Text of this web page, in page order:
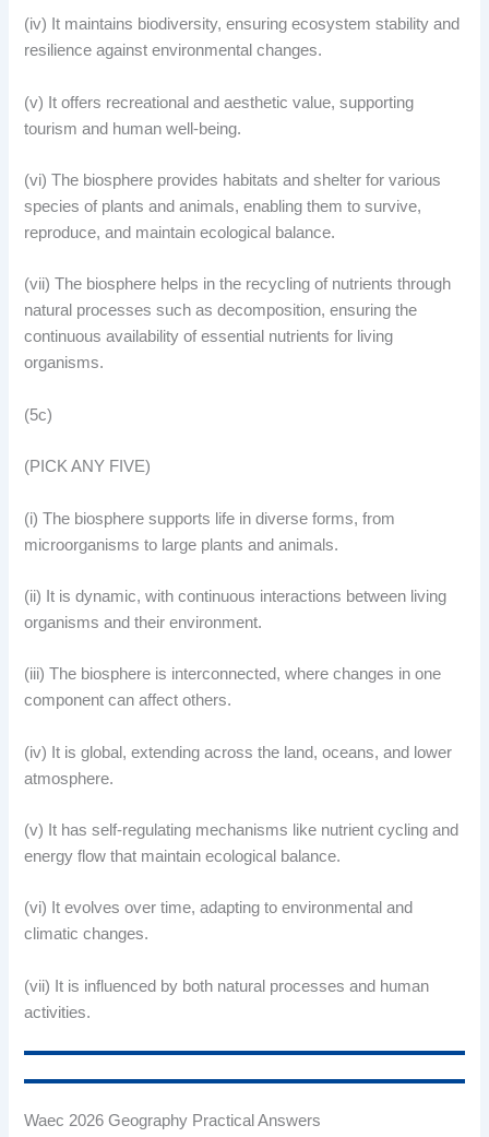
(iv) It maintains biodiversity, ensuring ecosystem stability and
resilience against environmental changes.
(v) It offers recreational and aesthetic value, supporting
tourism and human well-being.
(vi) The biosphere provides habitats and shelter for various
species of plants and animals, enabling them to survive,
reproduce, and maintain ecological balance.
(vii) The biosphere helps in the recycling of nutrients through
natural processes such as decomposition, ensuring the
continuous availability of essential nutrients for living
organisms.
(5c)
(PICK ANY FIVE)
(i) The biosphere supports life in diverse forms, from
microorganisms to large plants and animals.
(ii) It is dynamic, with continuous interactions between living
organisms and their environment.
(iii) The biosphere is interconnected, where changes in one
component can affect others.
(iv) It is global, extending across the land, oceans, and lower
atmosphere.
(v) It has self-regulating mechanisms like nutrient cycling and
energy flow that maintain ecological balance.
(vi) It evolves over time, adapting to environmental and
climatic changes.
(vii) It is influenced by both natural processes and human
activities.
Waec 2026 Geography Practical Answers